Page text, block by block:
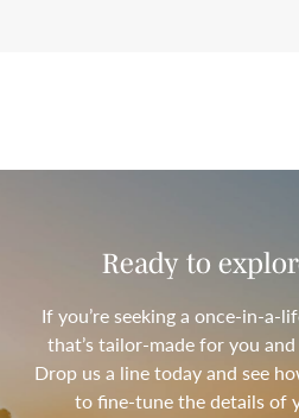
Ready to
If you’re seeking a once-in-a-
that’s tailor-made for you
Drop us a line today and see
to fine-tune the details of